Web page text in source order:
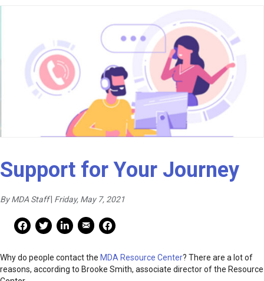
Support for Your Journey
By MDA Staff Friday, May 7, 2021
Facebook Share
Facebook Share
linkedin Share
Mail Share
Print
Why do people contact the MDA Resource Center? There are a lot of
reasons, according to Brooke Smith, associate director of the Resource